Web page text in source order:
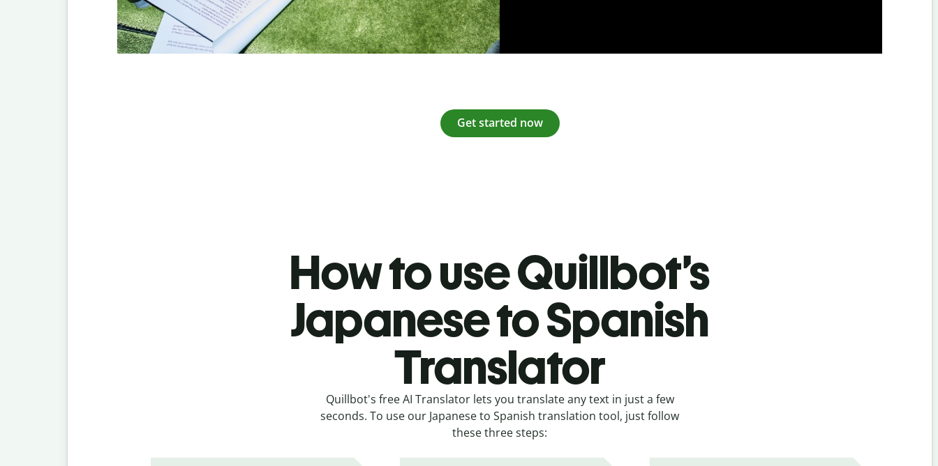
Get started now
How to use Quillbot’s
Japanese to Spanish
Translator
Quillbot's free AI Translator lets you translate any text in just a few
seconds. To use our Japanese to Spanish translation tool, just follow
these three steps: